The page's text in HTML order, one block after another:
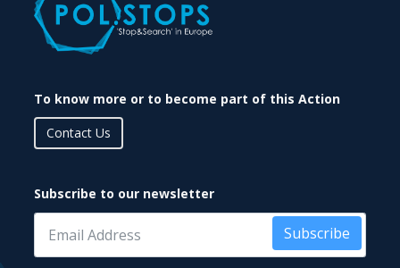
To know more or to become part of this Action
Contact Us
Subscribe to our newsletter
Subscribe